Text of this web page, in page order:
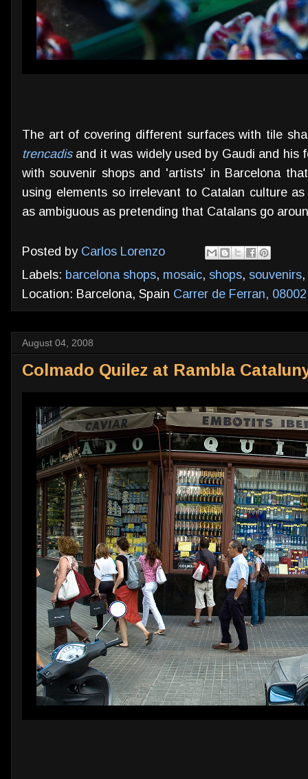
The art of covering different surfaces with tile
trencadisand it was widely used by Gaudi and his
with souvenir shops and 'artists' in Barcelona
using elements so irrelevant to Catalan culture
as ambiguous as pretending that Catalans go
Posted by Carlos Lorenzo
Labels: barcelona shops, mosaic, shops, souvenirs,
Location: Barcelona, Spain Carrer de Ferran,
August 04, 2008
Colmado Quilez at Rambla